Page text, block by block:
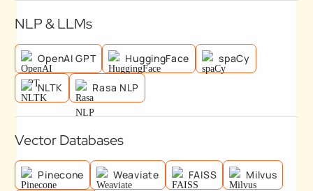
NLP & LLMs
OpenAI GPT HuggingFace spaCy
NLTK Rasa NLP
Vector Databases
Pinecone Weaviate FAISS Milvus